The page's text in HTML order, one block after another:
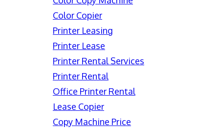
Color Copier
Printer Leasing
Printer Lease
Printer Rental Services
Printer Rental
Office Printer Rental
Lease Copier
Copy Machine Price